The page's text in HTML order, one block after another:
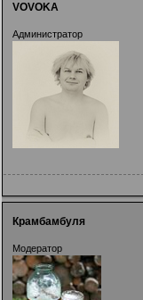
VOVOKA
Администратор
Крамбамбуля
Модератор